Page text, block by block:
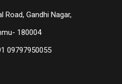
Road, Gandhi Nagar,
180004
09797950055